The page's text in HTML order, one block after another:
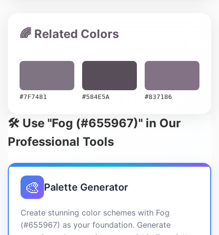
🌈 Related Colors
#7F7481 #584E5A #837186
🛠️ Use "Fog (#655967)" in Our
Professional Tools
🎨 Palette Generator
Create stunning color schemes with Fog
(#655967) as your foundation. Generate